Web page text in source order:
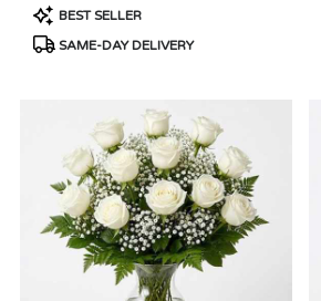
Product
Tags:
BEST SELLER
SAME-DAY DELIVERY